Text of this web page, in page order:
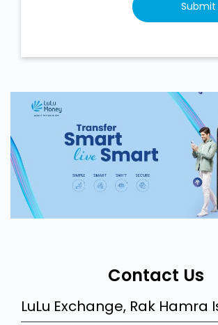
Contact Us
LuLu Exchange, Rak Hamra